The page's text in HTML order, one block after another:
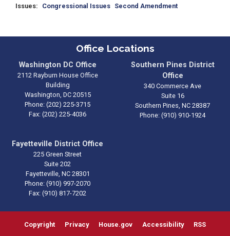
Issues: Congressional Issues Second Amendment
Office Locations
Washington DC Office
2112 Rayburn House Office
Building
Washington, DC20515
Phone: (202) 225-3715
Fax: (202) 225-4036
Southern Pines District
Office
340 Commerce Ave
Suite 16
Southern Pines, NC28387
Phone: (910) 910-1924
Fayetteville District Office
225 Green Street
Suite 202
Fayetteville, NC28301
Phone: (910) 997-2070
Fax: (910) 817-7202
Copyright Privacy House.gov Accessibility RSS